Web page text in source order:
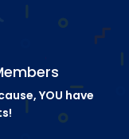
YOU have